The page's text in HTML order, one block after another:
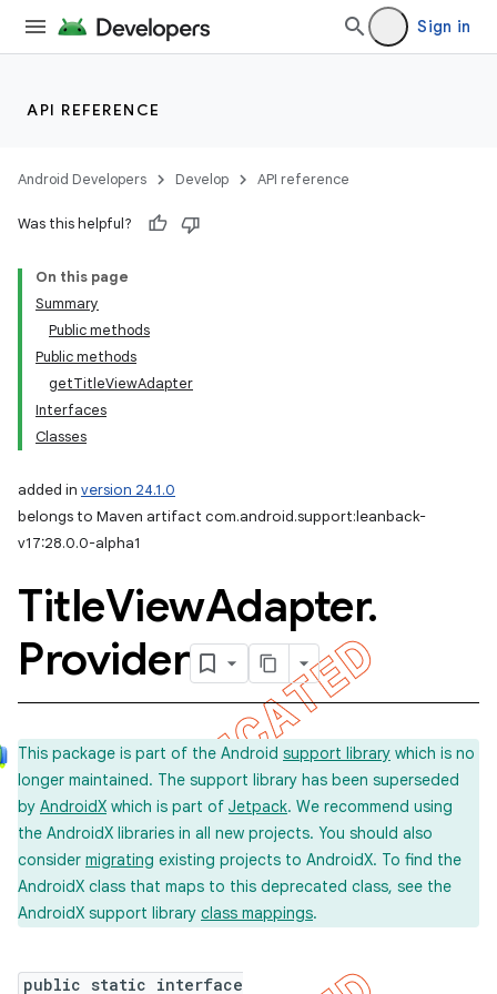
Sign in
API REFERENCE
Android Developers Develop API reference
Was this helpful?
On this page
Summary
Public methods
Public methods
getTitleViewAdapter
Interfaces
Classes
added in version 24.1.0
belongs to Maven artifact com.android.support:leanback-
v17:28.0.0-alpha1
TitleViewAdapter.
Provider
This package is part of the Android support library which is no
longer maintained. The support library has been superseded
by AndroidX which is part of Jetpack. We recommend using
the AndroidX libraries in all new projects. You should also
consider migrating existing projects to AndroidX. To find the
AndroidX class that maps to this deprecated class, see the
AndroidX support library class mappings.
public static interface